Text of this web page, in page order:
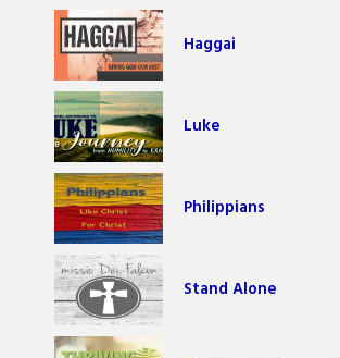
Haggai
Luke
Philippians
Stand Alone